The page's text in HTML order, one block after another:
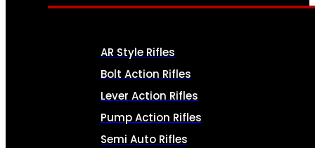
AR Style Rifles
Bolt Action Rifles
Lever Action Rifles
Pump Action Rifles
Semi Auto Rifles